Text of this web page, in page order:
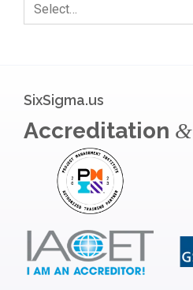
Green Belt
Hospitality
Human Resources
Infographics
Infrastructure Implementation
Insurance
Interviews
Select…
SixSigma.us
Accreditation &